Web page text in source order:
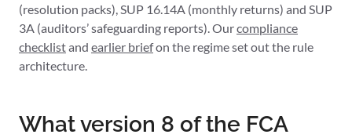
(resolution packs), SUP 16.14A (monthly returns) and SUP
3A (auditors’ safeguarding reports). Ourcompliance
checklistand earlier briefon the regime set out the rule
architecture.
What version 8 of the FCA